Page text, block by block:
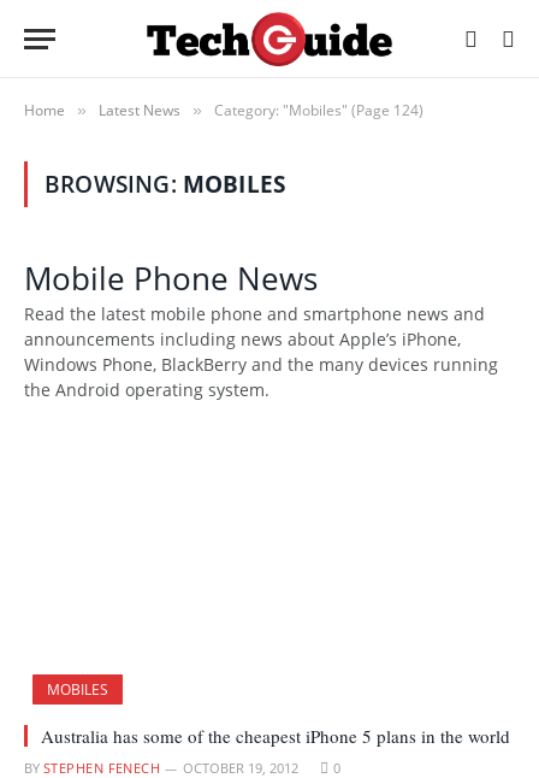
Home » Latest News » Category: "Mobiles" (Page 124)
BROWSING: MOBILES
Mobile Phone News
Read the latest mobile phone and smartphone news and
announcements including news about Apple’s iPhone,
Windows Phone, BlackBerry and the many devices running
the Android operating system.
MOBILES
Australia has some of the cheapest iPhone 5 plans in the world
BY STEPHEN FENECH OCTOBER 19, 2012 0